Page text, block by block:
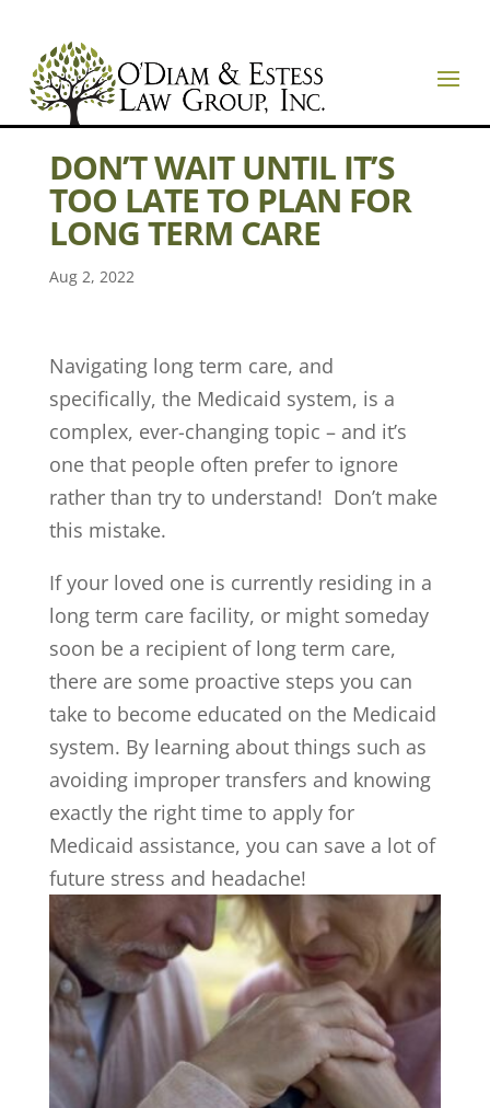
DON’T WAIT UNTIL IT’S
TOO LATE TO PLAN FOR
LONG TERM CARE
Aug 2, 2022
Navigating long term care, and
specifically, the Medicaid system, is a
complex, ever-changing topic – and it’s
one that people often prefer to ignore
rather than try to understand! Don’t make
this mistake.
If your loved one is currently residing in a
long term care facility, or might someday
soon be a recipient of long term care,
there are some proactive steps you can
take to become educated on the Medicaid
system. By learning about things such as
avoiding improper transfers and knowing
exactly the right time to apply for
Medicaid assistance, you can save a lot of
future stress and headache!